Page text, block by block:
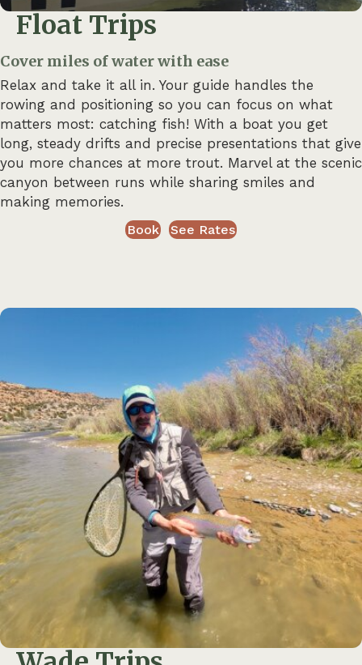
Float Trips
Cover miles of water with ease
Relax and take it all in. Your guide handles the
rowing and positioning so you can focus on what
matters most: catching fish! With a boat you get
long, steady drifts and precise presentations that give
you more chances at more trout. Marvel at the scenic
canyon between runs while sharing smiles and
making memories.
Book See Rates